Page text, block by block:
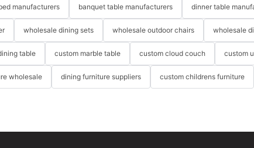
manufacturers banquet table manufacturers dinner table
wholesale dining sets wholesale outdoor chairs wholesale
table custom marble table custom cloud couch custom
wholesale dining furniture suppliers custom childrens furniture